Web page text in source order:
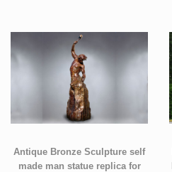
Antique Bronze Sculpture self
made man statue replica for